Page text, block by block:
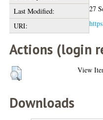
Last Modified:
27
URI:
Actions (login
View
Downloads